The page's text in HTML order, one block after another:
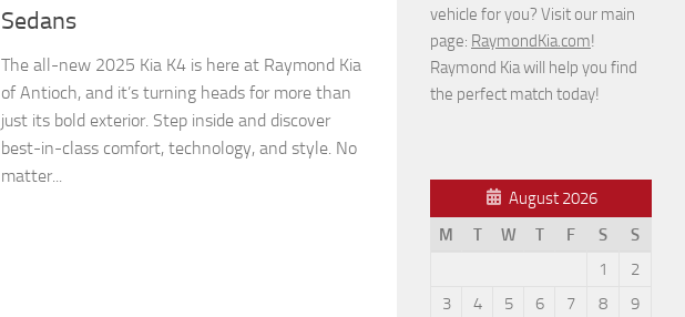
Sedans
The all-new 2025 Kia K4 is here at Raymond Kia
of Antioch, and it’s turning heads for more than
just its bold exterior. Step inside and discover
best-in-class comfort, technology, and style. No
matter...
vehicle for you? Visit our main
page: RaymondKia.com!
Raymond Kia will help you find
the perfect match today!
August 2026
M
T W T F S
S
1
2
3
4 5 6 7 8
9